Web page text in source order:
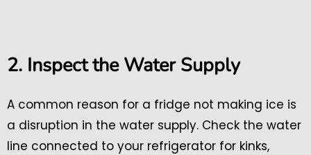
2. Inspect the Water Supply
A common reason for a fridge not making ice is
a disruption in the water supply. Check the water
line connected to your refrigerator for kinks,